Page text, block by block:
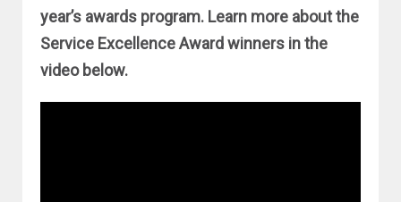
year’s awards program. Learn more about the
Service Excellence Award winners in the
video below.